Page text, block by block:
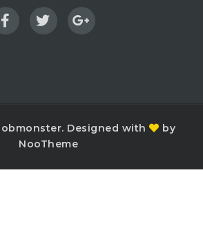
Designed with
by
NooTheme